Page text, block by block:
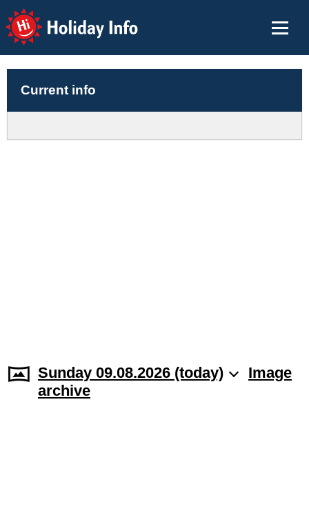
Holiday Info
Current info
Sunday 09.08.2026 (today)
Image
archive